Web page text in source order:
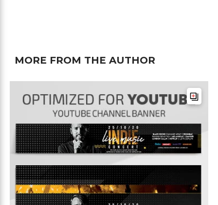
MORE FROM THE AUTHOR